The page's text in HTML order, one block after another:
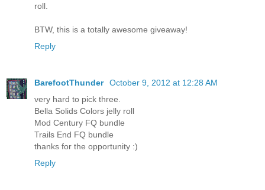
roll.
BTW, this is a totally awesome giveaway!
Reply
BarefootThunder October 9, 2012 at 12:28 AM
very hard to pick three.
Bella Solids Colors jelly roll
Mod Century FQ bundle
Trails End FQ bundle
thanks for the opportunity :)
Reply